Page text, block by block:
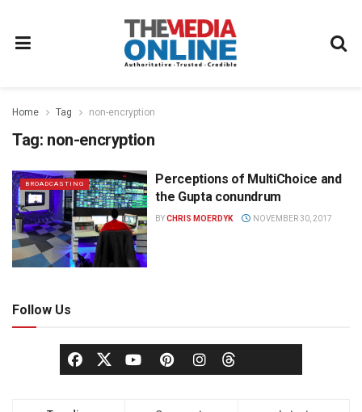
Home Tag non-encryption
Tag: non-encryption
BROADCASTING
Perceptions of MultiChoice and
the Gupta conundrum
BYCHRIS MOERDYK NOVEMBER 30, 2017
Follow Us